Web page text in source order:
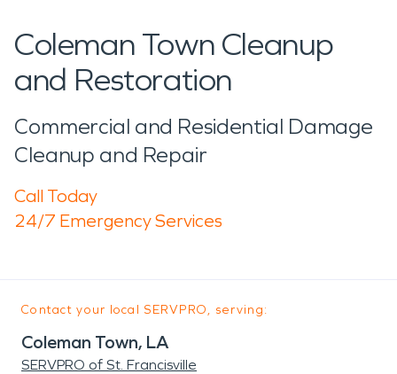
Coleman Town Cleanup
and Restoration
Commercial and Residential Damage
Cleanup and Repair
Call Today
24/7 Emergency Services
Contact your local SERVPRO, serving:
Coleman Town, LA
SERVPRO of St. Francisville